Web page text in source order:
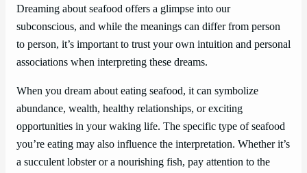
Dreaming about seafood offers a glimpse into our
subconscious, and while the meanings can differ from person
to person, it’s important to trust your own intuition and personal
associations when interpreting these dreams.
When you dream about eating seafood, it can symbolize
abundance, wealth, healthy relationships, or exciting
opportunities in your waking life. The specific type of seafood
you’re eating may also influence the interpretation. Whether it’s
a succulent lobster or a nourishing fish, pay attention to the